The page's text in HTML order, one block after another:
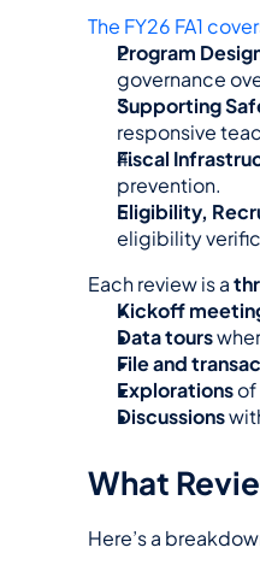
The FY26 FA1
Program
governance
Supporting
responsive
Fiscal
prevention.
Eligibility,
eligibility
Each review is a
Kickoff
Data tours
File and
Explorations of
Discussions
What
Here’s a